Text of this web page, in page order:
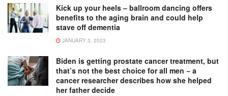
Kick up your heels – ballroom dancing offers
benefits to the aging brain and could help
stave off dementia
JANUARY 3, 2023
Biden is getting prostate cancer treatment, but
that’s not the best choice for all men − a
cancer researcher describes how she helped
her father decide